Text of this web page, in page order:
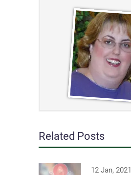
Related Posts
12 Jan, 2021